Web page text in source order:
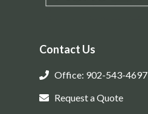
Contact Us
Office: 902-543-4697
Request a Quote